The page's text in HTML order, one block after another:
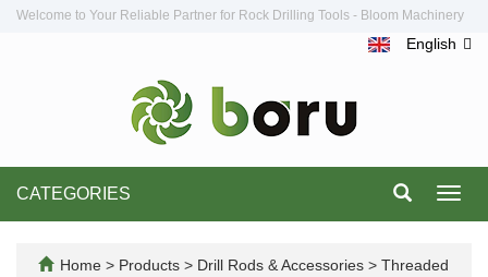
Welcome to Your Reliable Partner for Rock Drilling Tools - Bloom Machinery
English
CATEGORIES
Home > Products > Drill Rods & Accessories > Threaded